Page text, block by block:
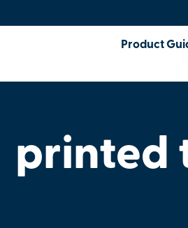
Product
printed